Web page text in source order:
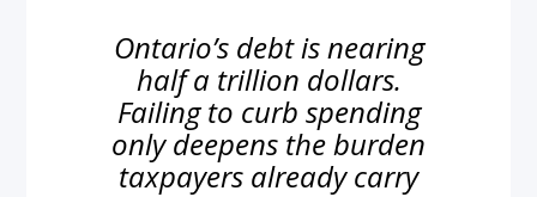
Ontario’s debt is nearing
half a trillion dollars.
Failing to curb spending
only deepens the burden
taxpayers already carry